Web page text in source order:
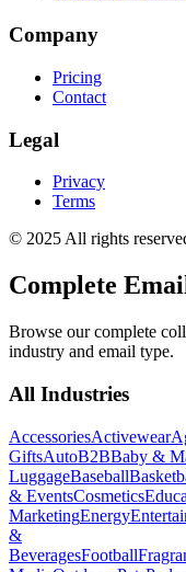
Company
Pricing
Contact
Legal
Privacy
Terms
© 2025 All rights
Complete
Browse our complete
industry and email type.
All Industries
AccessoriesActivewear
GiftsAutoB2BBaby &
LuggageBaseball
& EventsCosmetics
MarketingEnergy
&
BeveragesFootball